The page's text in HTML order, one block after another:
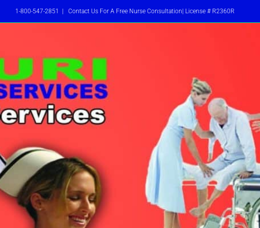
1-800-547-2851 Contact Us For A Free Nurse Consultation| License # R2360R